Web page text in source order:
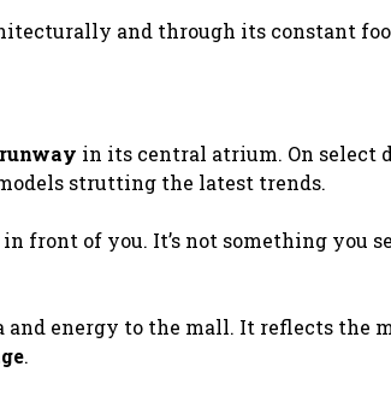
and through its constant
in its central atrium. On select
strutting the latest trends.
front of you. It’s not something you
energy to the mall. It reflects the
.